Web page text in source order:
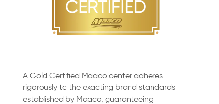
A Gold Certified Maaco center adheres
rigorously to the exacting brand standards
established by Maaco, guaranteeing